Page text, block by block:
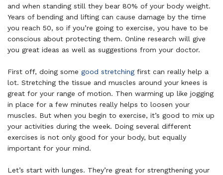
and when standing still they bear 80% of your body weight.
Years of bending and lifting can cause damage by the time
you reach 50, so if you’re going to exercise, you have to be
conscious about protecting them. Online research will give
you great ideas as well as suggestions from your doctor.
First off, doing some good stretching first can really help a
lot. Stretching the tissue and muscles around your knees is
great for your range of motion. Then warming up like jogging
in place for a few minutes really helps to loosen your
muscles. But when you begin to exercise, it’s good to mix up
your activities during the week. Doing several different
exercises is not only good for your body, but equally
important for your mind.
Let’s start with lunges. They’re great for strengthening your